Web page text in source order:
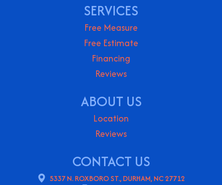
SERVICES
Free Measure
Free Estimate
Financing
Reviews
ABOUT US
Location
Reviews
CONTACT US
5337 N. ROXBORO ST., DURHAM, NC 27712